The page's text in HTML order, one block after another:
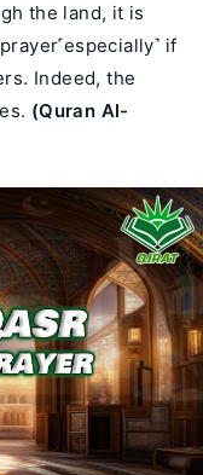
the land, it is
if
Indeed, the
(Quran Al-